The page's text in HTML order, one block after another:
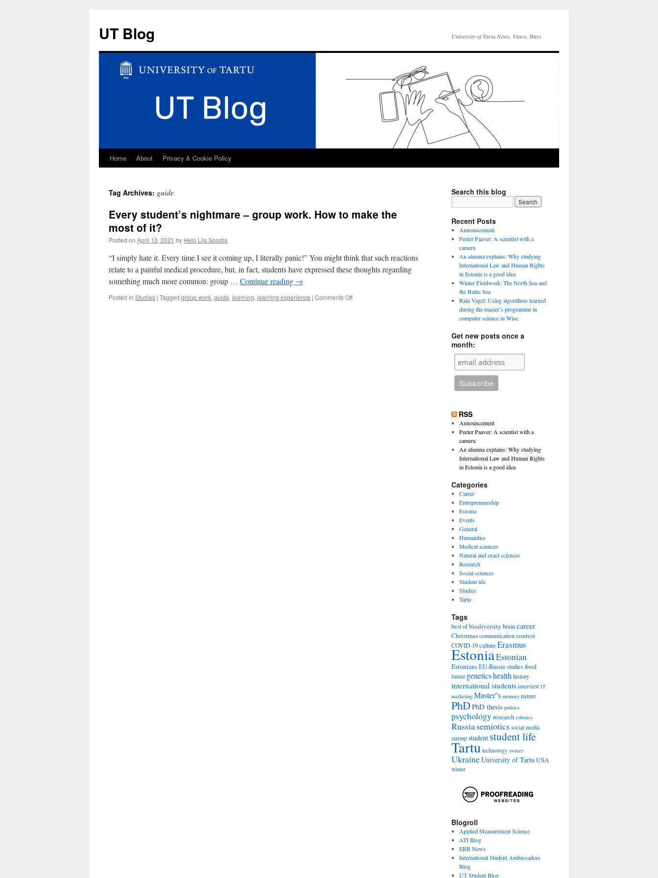
UT Blog University of Tartu News, Views, Ways
Skip
content
Home About Privacy & Cookie Policy
Tag Archives: guide
Every student’s nightmare – group work. How to make the
most of it?
Posted on April 13, 2021 by Helo Liis Soodla
“I simply hate it. Every time I see it coming up, I literally panic!” You might think that such reactions
relate to a painful medical procedure, but, in fact, students have expressed these thoughts regarding
something much more common: group … Continue reading →
Posted in Studies | Tagged group work, guide, learning, learning experience | Comments Offon
Search this blog
Recent Posts
Announcement
Peeter Paaver: A scientist with a
camera
An alumna explains: Why studying
International Law and Human Rights
in Estonia is a good idea
Winter Fieldwork: The North Sea and
the Baltic Sea
Rain Vagel: Using algorithms learned
during the master’s programme in
computer science in Wise
Get new posts once a
month:
RSS
Announcement
Peeter Paaver: A scientist with a
camera
An alumna explains: Why studying
International Law and Human Rights
in Estonia is a good idea
Categories
Career
Entrepreneurship
Estonia
Events
General
Humanities
Medical sciences
Natural and exact sciences
Research
Social sciences
Student life
Studies
Tartu
Tags
best ofbiodiversity braincareer
Christmas communication contest
COVID-19culture Erasmus
EstoniaEstonian
EstoniansEU-Russia studiesfood
future geneticshealth history
international students interview IT
marketing Master''s memory nature
PhDPhD thesis politics
psychology research robotics
Russiasemiotics social media
startup student student life
Tartu technology twitter
UkraineUniversity of TartuUSA
winter
Blogroll
Applied Measurement Science
ATI Blog
ERR News
International Student Ambassadors
Blog
UT Student Blog